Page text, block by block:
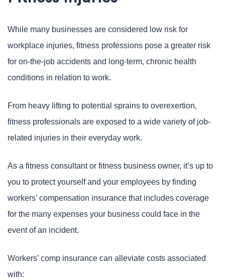
While many businesses are considered low risk for
workplace injuries, fitness professions pose a greater risk
for on-the-job accidents and long-term, chronic health
conditions in relation to work.
From heavy lifting to potential sprains to overexertion,
fitness professionals are exposed to a wide variety of job-
related injuries in their everyday work.
As a fitness consultant or fitness business owner, it’s up to
you to protect yourself and your employees by finding
workers’ compensation insurance that includes coverage
for the many expenses your business could face in the
event of an incident.
Workers’ comp insurance can alleviate costs associated
with: